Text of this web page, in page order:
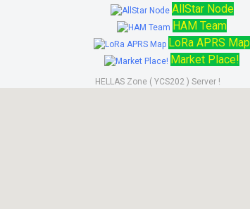
AllStar Node
HAM Team
LoRa APRS Map
Market Place!
HELLAS Zone ( YCS202 ) Server !